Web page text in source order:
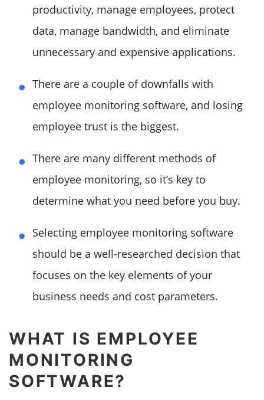
productivity, manage employees, protect
data, manage bandwidth, and eliminate
unnecessary and expensive applications.
There are a couple of downfalls with
employee monitoring software, and losing
employee trust is the biggest.
There are many different methods of
employee monitoring, so it’s key to
determine what you need before you buy.
Selecting employee monitoring software
should be a well-researched decision that
focuses on the key elements of your
business needs and cost parameters.
WHAT IS EMPLOYEE
MONITORING
SOFTWARE?